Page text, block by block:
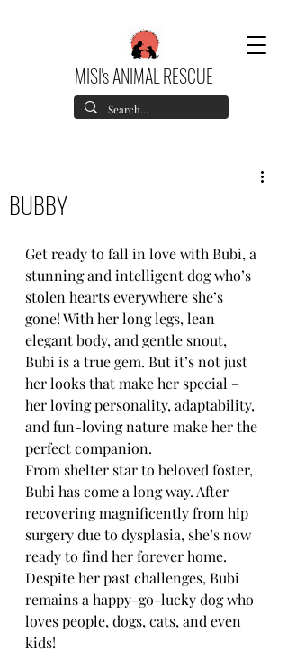
MISI's ANIMAL RESCUE
BUBBY
Get ready to fall in love with Bubi, a
stunning and intelligent dog who’s
stolen hearts everywhere she’s
gone! With her long legs, lean
elegant body, and gentle snout,
Bubi is a true gem. But it’s not just
her looks that make her special –
her loving personality, adaptability,
and fun-loving nature make her the
perfect companion.
From shelter star to beloved foster,
Bubi has come a long way. After
recovering magnificently from hip
surgery due to dysplasia, she’s now
ready to find her forever home.
Despite her past challenges, Bubi
remains a happy-go-lucky dog who
loves people, dogs, cats, and even
kids!